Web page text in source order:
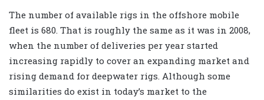
The number of available rigs in the offshore mobile
fleet is 680. That is roughly the same as it was in 2008,
when the number of deliveries per year started
increasing rapidly to cover an expanding market and
rising demand for deepwater rigs. Although some
similarities do exist in today’s market to the